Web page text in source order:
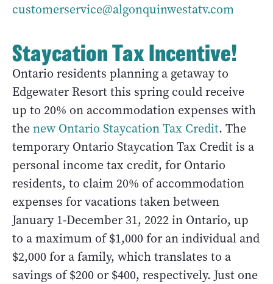
customerservice@algonquinwestatv.com
Staycation Tax Incentive!
Ontario residents planning a getaway to
Edgewater Resort this spring could receive
up to 20% on accommodation expenses with
thenew Ontario Staycation Tax Credit. The
temporary Ontario Staycation Tax Credit is a
personal income tax credit, for Ontario
residents, to claim 20% of accommodation
expenses for vacations taken between
January 1-December 31, 2022 in Ontario, up
to a maximum of $1,000 for an individual and
$2,000 for a family, which translates to a
savings of $200 or $400, respectively. Just one